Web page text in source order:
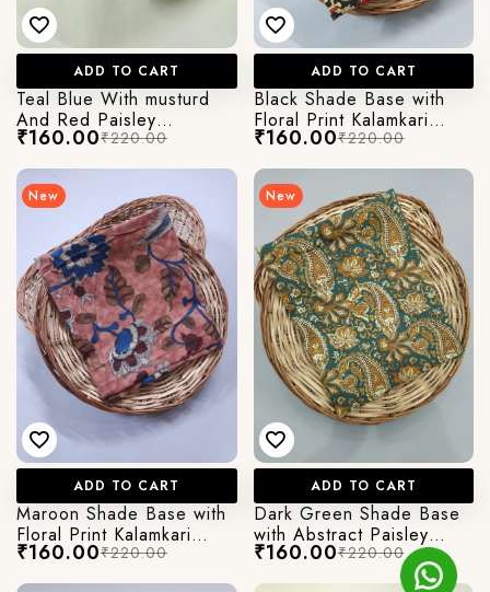
ADD TO CART
Teal Blue With musturd
And Red Paisley
Kalamkari Print
₹160.00₹220.00
ADD TO CART
Black Shade Base with
Floral Print Kalamkari
Jaipuri Cotton Fabric
₹160.00₹220.00
New
ADD TO CART
Maroon Shade Base with
Floral Print Kalamkari
Jaipuri Cotton Fabric
₹160.00₹220.00
New
ADD TO CART
Dark Green Shade Base
with Abstract Paisley
Kalamkari Jaipuri Cotton
₹160.00₹220.00